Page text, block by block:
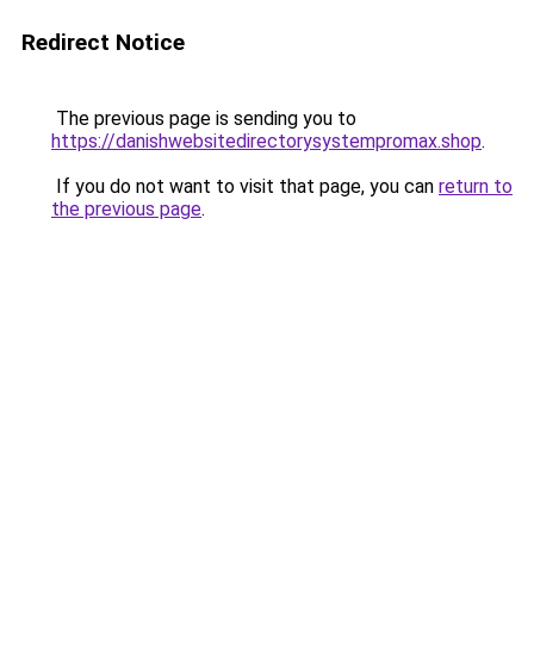
Redirect Notice
The previous page is sending you to
https://danishwebsitedirectorysystempromax.shop.
If you do not want to visit that page, you can return to
the previous page.